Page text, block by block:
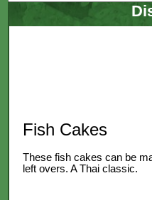
Fish Cakes
These fish cakes can be
left overs. A Thai classic.